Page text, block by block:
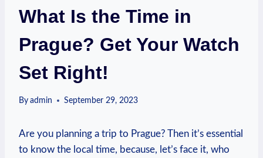
What Is the Time in
Prague? Get Your Watch
Set Right!
By admin September 29, 2023
Are you ‌planning ⁣a trip to​ Prague? Then it’s essential
⁣to ​know⁣ the local time, because, let’s ‌face it, who